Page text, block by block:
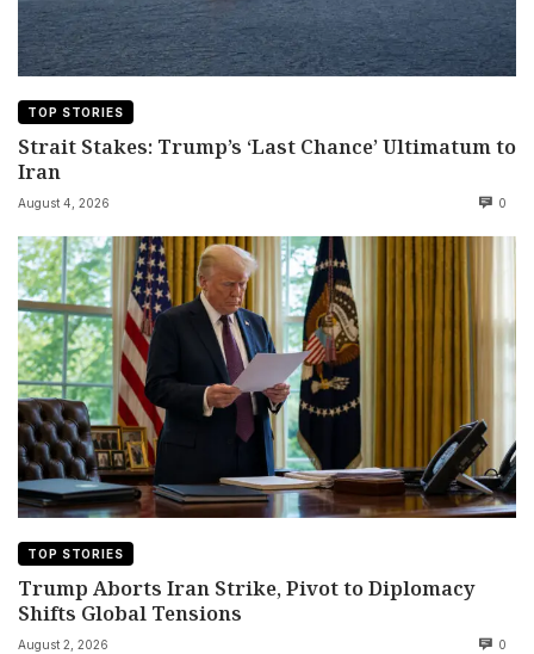
TOP STORIES
Strait Stakes: Trump’s ‘Last Chance’ Ultimatum to
Iran
August 4, 2026 0
TOP STORIES
Trump Aborts Iran Strike, Pivot to Diplomacy
Shifts Global Tensions
August 2, 2026 0